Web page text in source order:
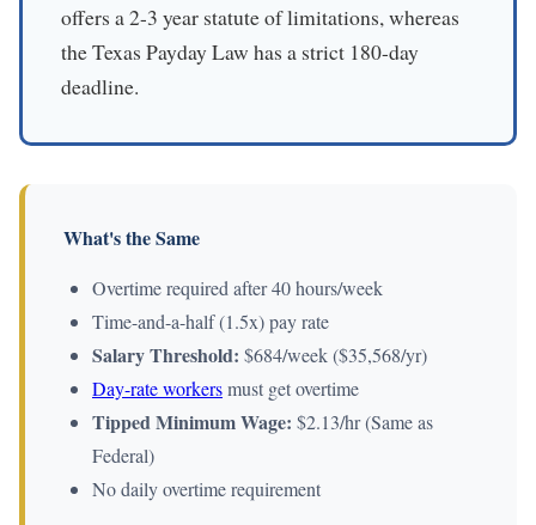
offers a 2-3 year statute of limitations, whereas
the Texas Payday Law has a strict 180-day
deadline.
What's the Same
Overtime required after 40 hours/week
Time-and-a-half (1.5x) pay rate
Salary Threshold: $684/week ($35,568/yr)
Day-rate workersmust get overtime
Tipped Minimum Wage: $2.13/hr (Same as
Federal)
No daily overtime requirement